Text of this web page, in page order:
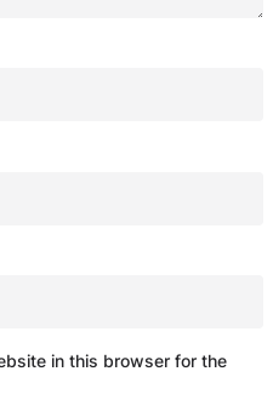
in this browser for the